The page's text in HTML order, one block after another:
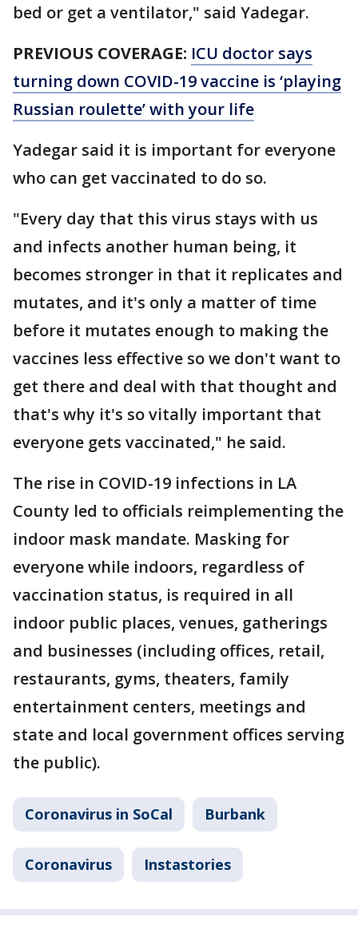
bed or get a ventilator," said Yadegar.
PREVIOUS COVERAGE: ICU doctor says
turning down COVID-19 vaccine is ‘playing
Russian roulette’ with your life
Yadegar said it is important for everyone
who can get vaccinated to do so.
"Every day that this virus stays with us
and infects another human being, it
becomes stronger in that it replicates and
mutates, and it's only a matter of time
before it mutates enough to making the
vaccines less effective so we don't want to
get there and deal with that thought and
that's why it's so vitally important that
everyone gets vaccinated," he said.
The rise in COVID-19 infections in LA
County led to officials reimplementing the
indoor mask mandate. Masking for
everyone while indoors, regardless of
vaccination status, is required in all
indoor public places, venues, gatherings
and businesses (including offices, retail,
restaurants, gyms, theaters, family
entertainment centers, meetings and
state and local government offices serving
the public).
Coronavirus in SoCal Burbank
Coronavirus Instastories